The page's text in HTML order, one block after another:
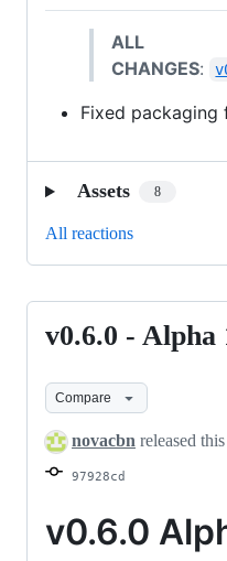
ALL
CHANGES:
Fixed packaging
Assets 8
All reactions
v0.6.0
Alpha
v0.6.0 - Alpha
Compare
novacbn released this
97928cd
v0.6.0